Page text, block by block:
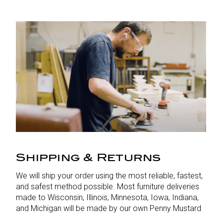
Shipping & Returns
We will ship your order using the most reliable, fastest,
and safest method possible. Most furniture deliveries
made to Wisconsin, Illinois, Minnesota, Iowa, Indiana,
and Michigan will be made by our own Penny Mustard